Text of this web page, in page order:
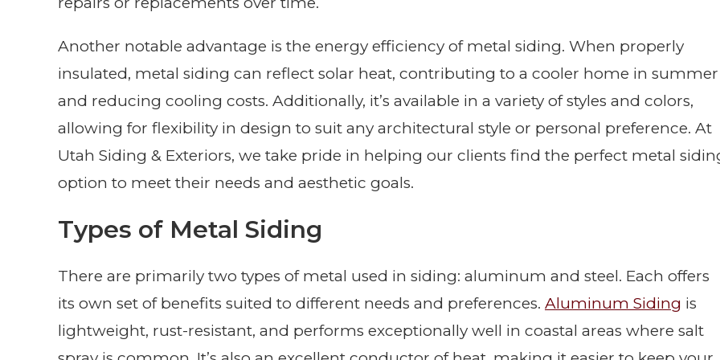
Another notable advantage is the energy efficiency of metal siding. When properly
insulated, metal siding can reflect solar heat, contributing to a cooler home in summer
and reducing cooling costs. Additionally, it’s available in a variety of styles and colors,
allowing for flexibility in design to suit any architectural style or personal preference. At
Utah Siding & Exteriors, we take pride in helping our clients find the perfect metal
option to meet their needs and aesthetic goals.
Types of Metal Siding
There are primarily two types of metal used in siding: aluminum and steel. Each offers
its own set of benefits suited to different needs and preferences. Aluminum Siding is
lightweight, rust-resistant, and performs exceptionally well in coastal areas where salt